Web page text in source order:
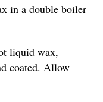
in a double boiler
liquid wax,
coated. Allow